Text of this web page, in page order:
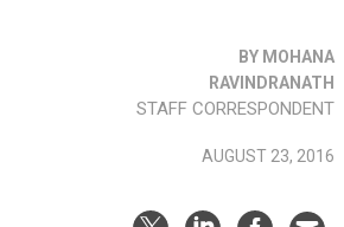
BY MOHANA
RAVINDRANATH
STAFF CORRESPONDENT
AUGUST 23, 2016